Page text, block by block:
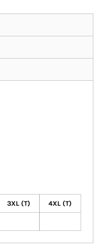
3XL (T) 4XL (T)